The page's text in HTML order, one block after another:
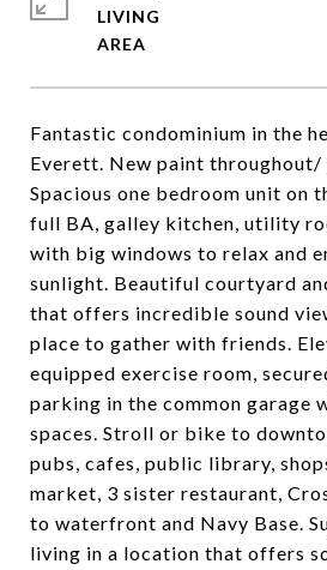
Fantastic condominium in the
Everett. New paint throughout/
Spacious one bedroom unit on
full BA, galley kitchen, utility
with big windows to relax and
sunlight. Beautiful courtyard
that offers incredible sound
place to gather with friends.
equipped exercise room,
parking in the common garage
spaces. Stroll or bike to
pubs, cafes, public library,
market, 3 sister restaurant,
to waterfront and Navy Base.
living in a location that offers
LIVING